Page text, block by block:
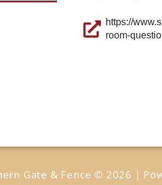
https://
room-
Gate & Fence © 2026 |